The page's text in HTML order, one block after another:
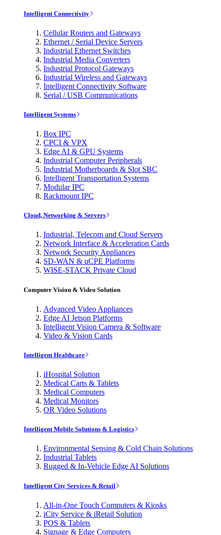
Intelligent Connectivity
Cellular Routers and Gateways
Ethernet / Serial Device Servers
Industrial Ethernet Switches
Industrial Media Converters
Industrial Protocol Gateways
Industrial Wireless and Gateways
Intelligent Connectivity Software
Serial / USB Communications
Intelligent Systems
Box IPC
CPCI & VPX
Edge AI & GPU Systems
Industrial Computer Peripherals
Industrial Motherboards & Slot SBC
Intelligent Transportation Systems
Modular IPC
Rackmount IPC
Cloud, Networking & Servers
Industrial, Telecom and Cloud Servers
Network Interface & Acceleration Cards
Network Security Appliances
SD-WAN & uCPE Platforms
WISE-STACK Private Cloud
Computer Vision & Video Solution
Advanced Video Appliances
Edge AI Jetson Platforms
Intelligent Vision Camera & Software
Video & Vision Cards
Intelligent Healthcare
iHospital Solution
Medical Carts & Tablets
Medical Computers
Medical Monitors
OR Video Solutions
Intelligent Mobile Solutions & Logistics
Environmental Sensing & Cold Chain Solutions
Industrial Tablets
Rugged & In-Vehicle Edge AI Solutions
Intelligent City Services & Retail
All-in-One Touch Computers & Kiosks
iCity Service & iRetail Solution
POS & Tablets
Signage & Edge Computers